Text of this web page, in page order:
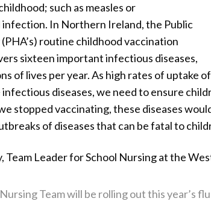
such as measles or
infection. In Northern Ireland, the Public
routine childhood vaccination
sixteen important infectious diseases,
of lives per year. As high rates of uptake
diseases, we need to ensure
stopped vaccinating, these diseases
of diseases that can be fatal to
Team Leader for School Nursing at the
Team will be rolling out this year’s